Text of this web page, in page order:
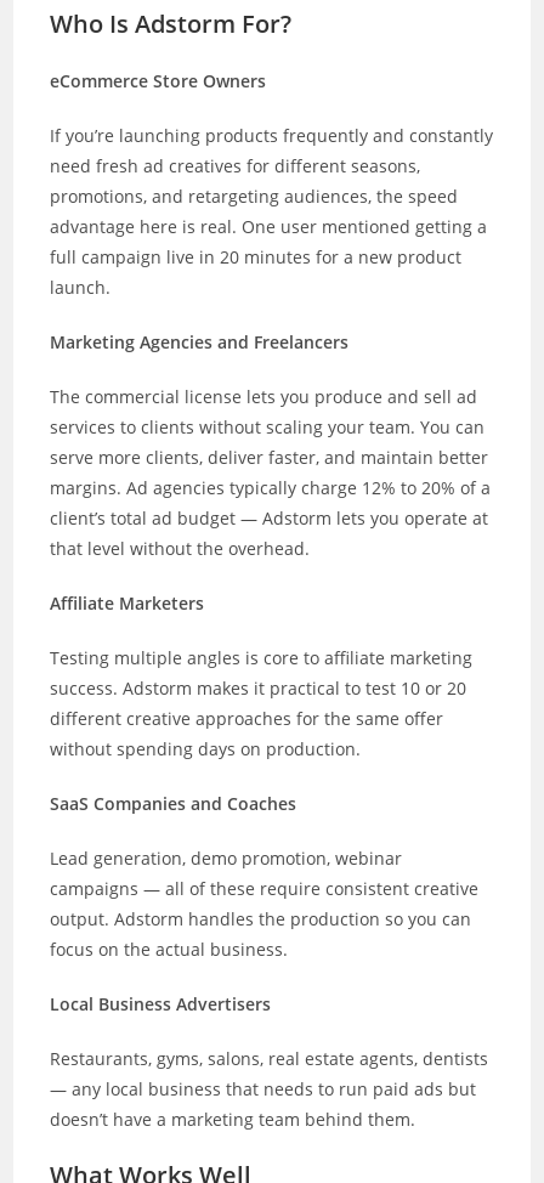
Who Is Adstorm For?
eCommerce Store Owners
If you’re launching products frequently and constantly
need fresh ad creatives for different seasons,
promotions, and retargeting audiences, the speed
advantage here is real. One user mentioned getting a
full campaign live in 20 minutes for a new product
launch.
Marketing Agencies and Freelancers
The commercial license lets you produce and sell ad
services to clients without scaling your team. You can
serve more clients, deliver faster, and maintain better
margins. Ad agencies typically charge 12% to 20% of a
client’s total ad budget — Adstorm lets you operate at
that level without the overhead.
Affiliate Marketers
Testing multiple angles is core to affiliate marketing
success. Adstorm makes it practical to test 10 or 20
different creative approaches for the same offer
without spending days on production.
SaaS Companies and Coaches
Lead generation, demo promotion, webinar
campaigns — all of these require consistent creative
output. Adstorm handles the production so you can
focus on the actual business.
Local Business Advertisers
Restaurants, gyms, salons, real estate agents, dentists
— any local business that needs to run paid ads but
doesn’t have a marketing team behind them.
What Works Well